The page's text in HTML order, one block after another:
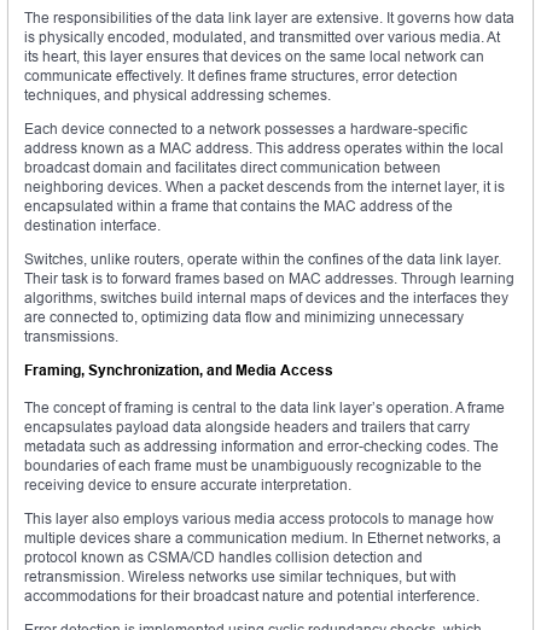
The responsibilities of the data link layer are extensive. It governs how data
is physically encoded, modulated, and transmitted over various media. At
its heart, this layer ensures that devices on the same local network can
communicate effectively. It defines frame structures, error detection
techniques, and physical addressing schemes.
Each device connected to a network possesses a hardware-specific
address known as a MAC address. This address operates within the local
broadcast domain and facilitates direct communication between
neighboring devices. When a packet descends from the internet layer, it is
encapsulated within a frame that contains the MAC address of the
destination interface.
Switches, unlike routers, operate within the confines of the data link layer.
Their task is to forward frames based on MAC addresses. Through learning
algorithms, switches build internal maps of devices and the interfaces they
are connected to, optimizing data flow and minimizing unnecessary
transmissions.
Framing, Synchronization, and Media Access
The concept of framing is central to the data link layer’s operation. A frame
encapsulates payload data alongside headers and trailers that carry
metadata such as addressing information and error-checking codes. The
boundaries of each frame must be unambiguously recognizable to the
receiving device to ensure accurate interpretation.
This layer also employs various media access protocols to manage how
multiple devices share a communication medium. In Ethernet networks, a
protocol known as CSMA/CD handles collision detection and
retransmission. Wireless networks use similar techniques, but with
accommodations for their broadcast nature and potential interference.